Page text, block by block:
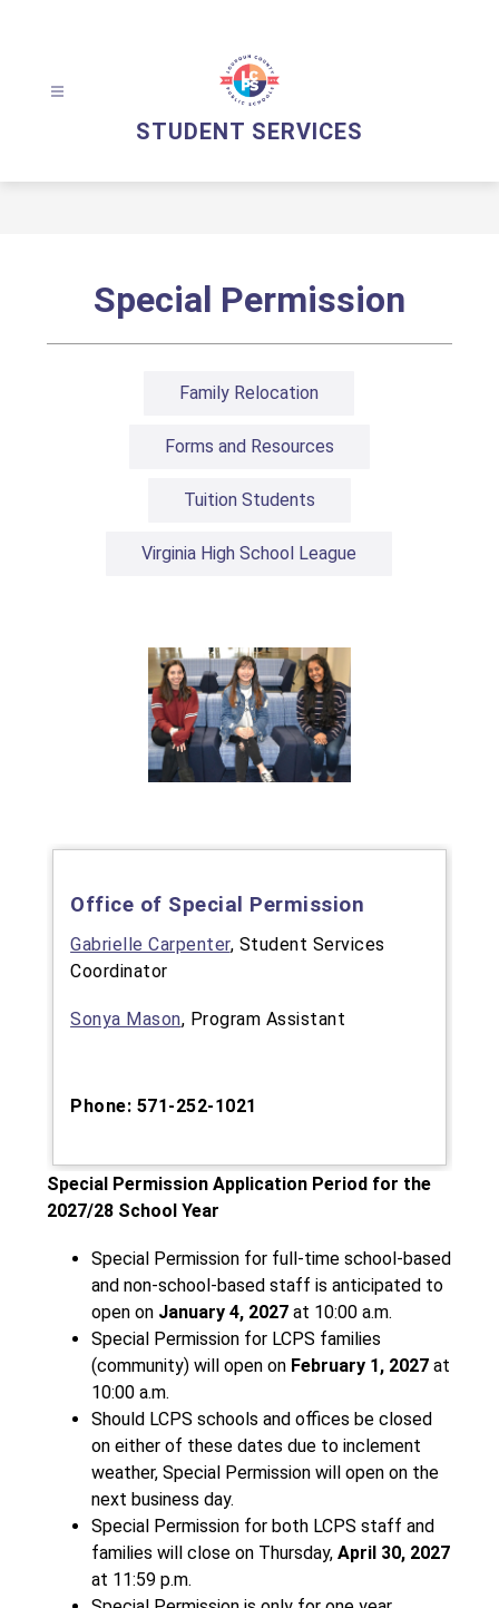
STUDENT SERVICES
Special Permission
Family Relocation
Forms and Resources
Tuition Students
Virginia High School League
Office of Special Permission
Gabrielle Carpenter, Student Services
Coordinator
Sonya Mason, Program Assistant
Phone: 571-252-1021
Special Permission Application Period for the
2027/28 School Year
Special Permission for full-time school-based
and non-school-based staff is anticipated to
open on January 4, 2027 at 10:00 a.m.
Special Permission for LCPS families
(community) will open on February 1, 2027 at
10:00 a.m.
Should LCPS schools and offices be closed
on either of these dates due to inclement
weather, Special Permission will open on the
next business day.
Special Permission for both LCPS staff and
families will close on Thursday, April 30, 2027
at 11:59 p.m.